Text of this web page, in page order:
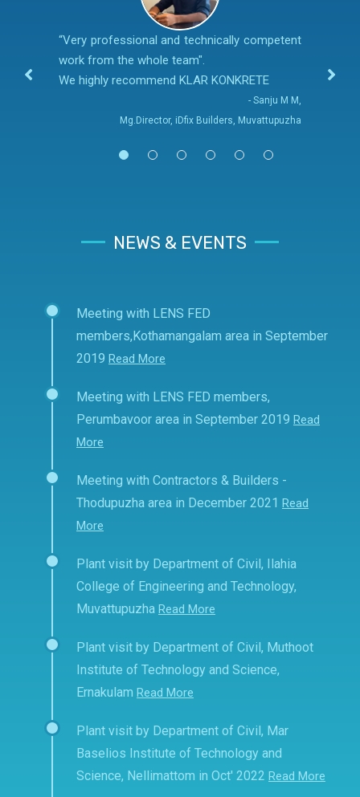
“Very professional and technically competent
work from the whole team".
We highly recommend KLAR KONKRETE
- Sanju M M,
Mg.Director, iDfix Builders, Muvattupuzha
NEWS & EVENTS
Meeting with LENS FED
members,Kothamangalam area in September
2019 Read More
Meeting with LENS FED members,
Perumbavoor area in September 2019 Read
More
Meeting with Contractors & Builders -
Thodupuzha area in December 2021 Read
More
Plant visit by Department of Civil, Ilahia
College of Engineering and Technology,
Muvattupuzha Read More
Plant visit by Department of Civil, Muthoot
Institute of Technology and Science,
Ernakulam Read More
Plant visit by Department of Civil, Mar
Baselios Institute of Technology and
Science, Nellimattom in Oct' 2022 Read More